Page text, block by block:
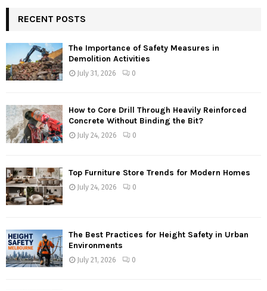
RECENT POSTS
The Importance of Safety Measures in
Demolition Activities
July 31, 2026 0
How to Core Drill Through Heavily Reinforced
Concrete Without Binding the Bit?
July 24, 2026 0
Top Furniture Store Trends for Modern Homes
July 24, 2026 0
The Best Practices for Height Safety in Urban
Environments
July 21, 2026 0